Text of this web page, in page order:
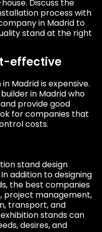
Discuss the
process with
in Madrid to
stand at the right
effective
Madrid is expensive.
in Madrid who
provide good
for companies that
costs.
stand design
addition to designing
the best companies
project management,
transport, and
stands can
desires, and